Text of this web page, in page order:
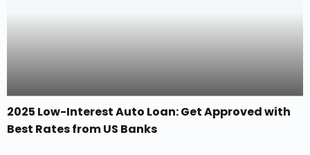
2025 Low-Interest Auto Loan: Get Approved with
Best Rates from US Banks